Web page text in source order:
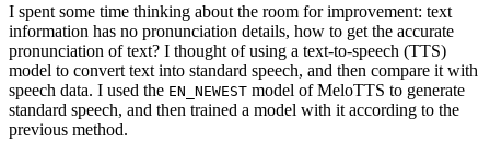
I spent some time thinking about the room for improvement: text
information has no pronunciation details, how to get the accurate
pronunciation of text? I thought of using a text-to-speech (TTS)
model to convert text into standard speech, and then compare it with
speech data. I used the EN_NEWEST model of MeloTTS to generate
standard speech, and then trained a model with it according to the
previous method.